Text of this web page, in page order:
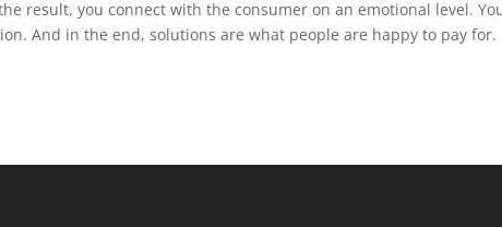
result, you connect with the consumer on an emotional level.
And in the end, solutions are what people are happy to pay for.